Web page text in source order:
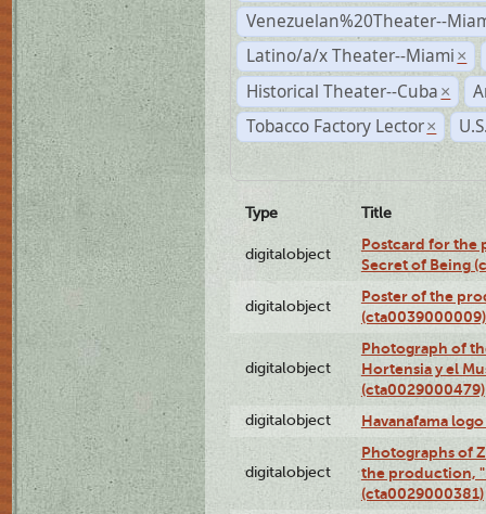
Venezuelan%20Theater--
Latino/a/x Theater--Miami ×
Historical Theater--Cuba ×
Tobacco Factory Lector ×
Type Title
digitalobject
Postcard for the
Secret of Being
digitalobject
Poster of the
(cta0039000009)
digitalobject
Photograph of
Hortensia y el
(cta0029000479)
digitalobject Havanafama
digitalobject
Photographs of
the production,
(cta0029000381)